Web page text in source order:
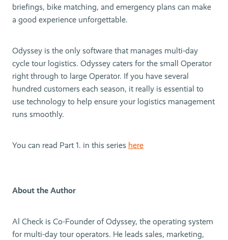
briefings, bike matching, and emergency plans can make
a good experience unforgettable.
Odyssey is the only software that manages multi-day
cycle tour logistics. Odyssey caters for the small Operator
right through to large Operator. If you have several
hundred customers each season, it really is essential to
use technology to help ensure your logistics management
runs smoothly.
You can read Part 1. in this series here
About the Author
Al Check is Co-Founder of Odyssey, the operating system
for multi-day tour operators. He leads sales, marketing,